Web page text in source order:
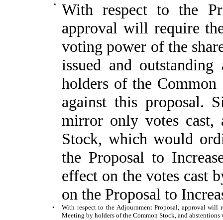
•
With respect to the
approval will require
voting power of the
issued and
holders of the
against this proposal.
mirror only votes cast,
Stock, which would
the Proposal to
effect on the votes cast
on the Proposal to
•
With respect to the Adjournment Proposal, approval
Meeting by holders of the Common Stock, and